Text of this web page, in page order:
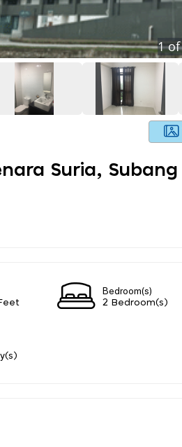
1
Suria,
Bedroom(s)
2 Bedroom(s)